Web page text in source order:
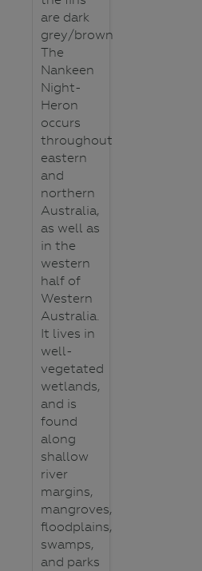
are dark
grey/brown
The
Nankeen
Night-
Heron
occurs
throughout
eastern
and
northern
Australia,
as well as
in the
western
half of
Western
Australia.
It lives in
well-
vegetated
wetlands,
and is
found
along
shallow
river
margins,
mangroves,
floodplains,
swamps,
and parks